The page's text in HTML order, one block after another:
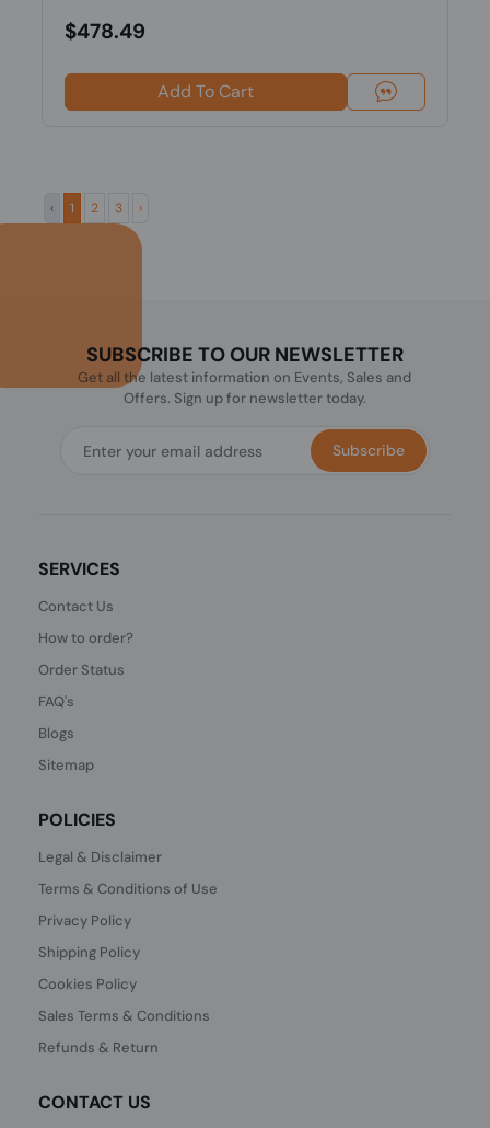
$478.49
Add To Cart
‹ 1 2 3 ›
SUBSCRIBE TO OUR NEWSLETTER
Get all the latest information on Events, Sales and
Offers. Sign up for newsletter today.
Subscribe
SERVICES
Contact Us
How to order?
Order Status
FAQ's
Blogs
Sitemap
POLICIES
Legal & Disclaimer
Terms & Conditions of Use
Privacy Policy
Shipping Policy
Cookies Policy
Sales Terms & Conditions
Refunds & Return
CONTACT US